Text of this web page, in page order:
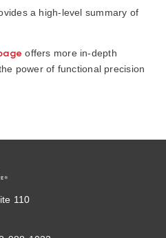
a high-level summary of
offers more in-depth
power of functional precision
110